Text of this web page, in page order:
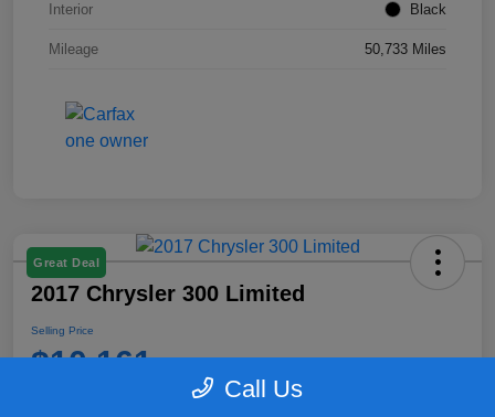
Interior Black
Mileage 50,733 Miles
Great Deal
2017 Chrysler 300 Limited
Selling Price
$10,161
Call Us